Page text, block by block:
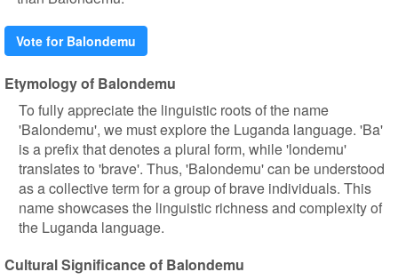
Vote for Balondemu
Etymology of Balondemu
To fully appreciate the linguistic roots of the name
'Balondemu', we must explore the Luganda language. 'Ba'
is a prefix that denotes a plural form, while 'londemu'
translates to 'brave'. Thus, 'Balondemu' can be understood
as a collective term for a group of brave individuals. This
name showcases the linguistic richness and complexity of
the Luganda language.
Cultural Significance of Balondemu